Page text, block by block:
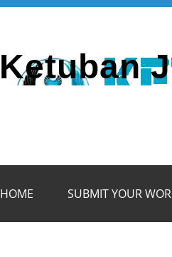
Ketuban
HOME SUBMIT YOUR